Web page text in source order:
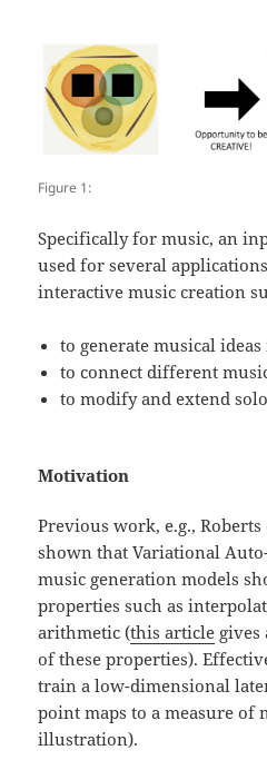
Figure 1:
Specifically for music, an
used for several
interactive music creation
to generate musical
to connect different
to modify and extend
Motivation
Previous work, e.g., Roberts
shown that Variational
music generation models
properties such as
arithmetic (this article
of these properties).
train a low-dimensional
point maps to a measure of
illustration).